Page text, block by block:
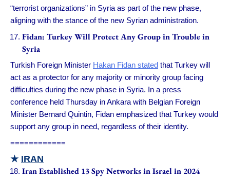
“terrorist organizations” in Syria as part of the new phase,
aligning with the stance of the new Syrian administration.
Fidan: Turkey Will Protect Any Group in Trouble in
Syria
Turkish Foreign Minister Hakan Fidan stated that Turkey will
act as a protector for any majority or minority group facing
difficulties during the new phase in Syria. In a press
conference held Thursday in Ankara with Belgian Foreign
Minister Bernard Quintin, Fidan emphasized that Turkey would
support any group in need, regardless of their identity.
============
★ IRAN
Iran Established 13 Spy Networks in Israel in 2024